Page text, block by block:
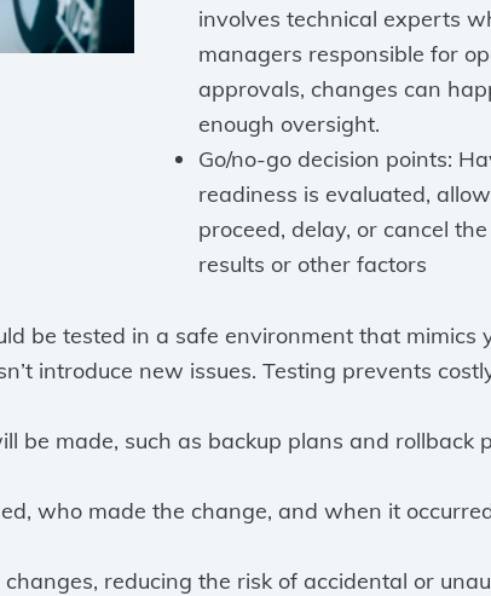
involves technical experts
managers responsible for
approvals, changes can
enough oversight.
Go/no-go decision points:
readiness is evaluated,
proceed, delay, or cancel
results or other factors
be tested in a safe environment that mimics
introduce new issues. Testing prevents
be made, such as backup plans and rollback
who made the change, and when it
reducing the risk of accidental or